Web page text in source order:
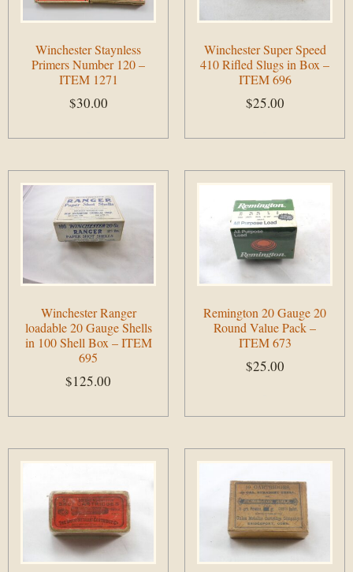
Winchester Staynless
Primers Number 120 –
ITEM 1271
$30.00
Winchester Super Speed
410 Rifled Slugs in Box –
ITEM 696
$25.00
Winchester Ranger
loadable 20 Gauge Shells
in 100 Shell Box – ITEM
695
$125.00
Remington 20 Gauge 20
Round Value Pack –
ITEM 673
$25.00